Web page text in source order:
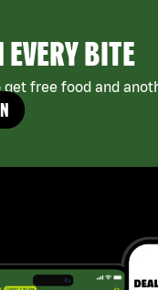
BITE
get free food and